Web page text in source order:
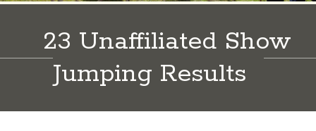
23 Unaffiliated Show
Jumping Results